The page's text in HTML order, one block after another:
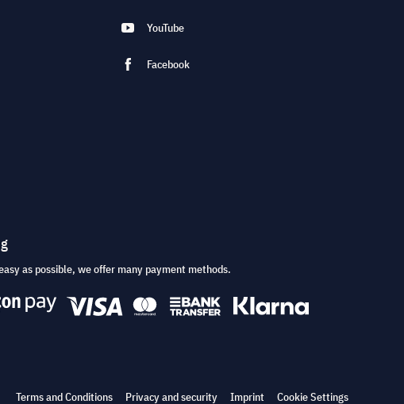
YouTube
Facebook
as possible, we offer many payment methods.
Terms and Conditions Privacy and security Imprint Cookie Settings